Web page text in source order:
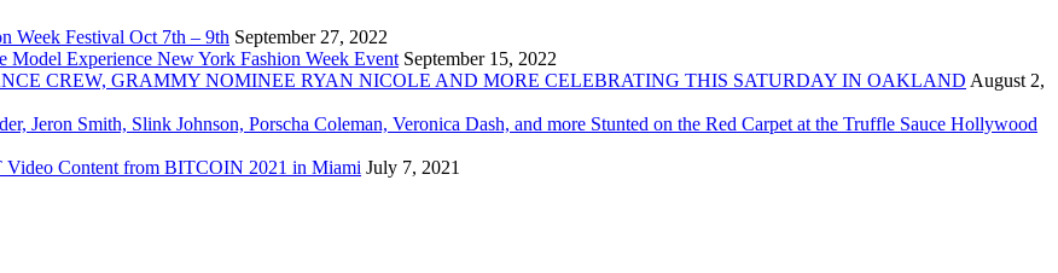
Week Festival Oct 7th – 9th September 27, 2022
Experience New York Fashion Week Event September 15, 2022
CREW, GRAMMY NOMINEE RYAN NICOLE AND MORE CELEBRATING THIS SATURDAY IN OAKLAND August 2,
Jeron Smith, Slink Johnson, Porscha Coleman, Veronica Dash, and more Stunted on the Red Carpet at the Truffle Sauce Hollywood
Video Content from BITCOIN 2021 in Miami July 7, 2021